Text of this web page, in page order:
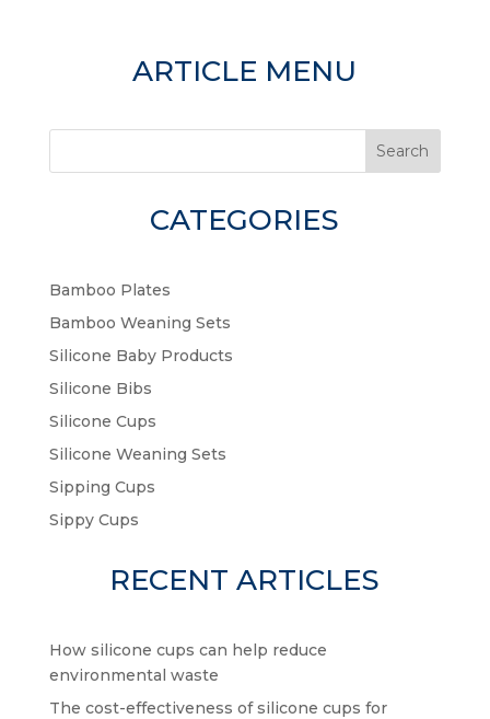
ARTICLE MENU
Search
CATEGORIES
Bamboo Plates
Bamboo Weaning Sets
Silicone Baby Products
Silicone Bibs
Silicone Cups
Silicone Weaning Sets
Sipping Cups
Sippy Cups
RECENT ARTICLES
How silicone cups can help reduce
environmental waste
The cost-effectiveness of silicone cups for